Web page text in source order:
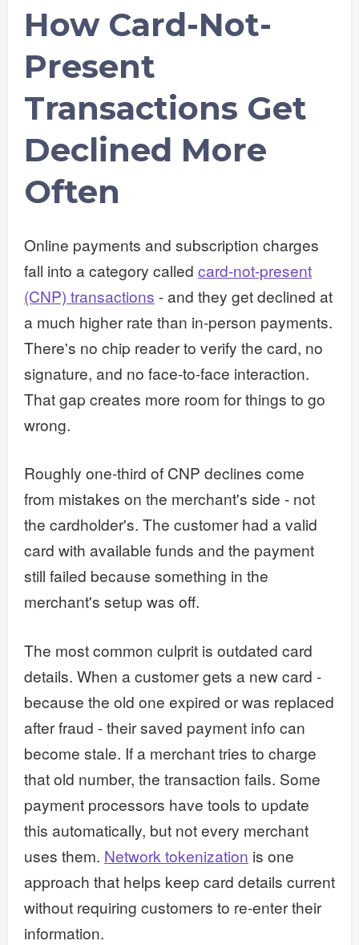
How Card-Not-
Present
Transactions Get
Declined More
Often
Online payments and subscription charges
fall into a category called card-not-present
(CNP) transactions - and they get declined at
a much higher rate than in-person payments.
There's no chip reader to verify the card, no
signature, and no face-to-face interaction.
That gap creates more room for things to go
wrong.
Roughly one-third of CNP declines come
from mistakes on the merchant's side - not
the cardholder's. The customer had a valid
card with available funds and the payment
still failed because something in the
merchant's setup was off.
The most common culprit is outdated card
details. When a customer gets a new card -
because the old one expired or was replaced
after fraud - their saved payment info can
become stale. If a merchant tries to charge
that old number, the transaction fails. Some
payment processors have tools to update
this automatically, but not every merchant
uses them. Network tokenization is one
approach that helps keep card details current
without requiring customers to re-enter their
information.